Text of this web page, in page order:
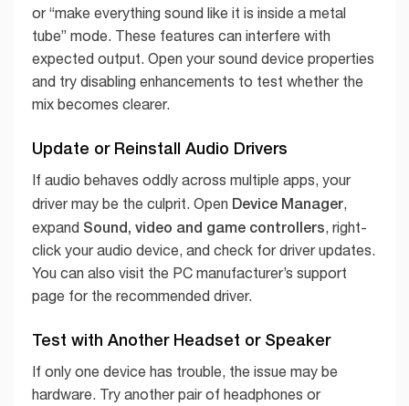
or “make everything sound like it is inside a metal
tube” mode. These features can interfere with
expected output. Open your sound device properties
and try disabling enhancements to test whether the
mix becomes clearer.
Update or Reinstall Audio Drivers
If audio behaves oddly across multiple apps, your
driver may be the culprit. Open Device Manager,
expand Sound, video and game controllers, right-
click your audio device, and check for driver updates.
You can also visit the PC manufacturer’s support
page for the recommended driver.
Test with Another Headset or Speaker
If only one device has trouble, the issue may be
hardware. Try another pair of headphones or